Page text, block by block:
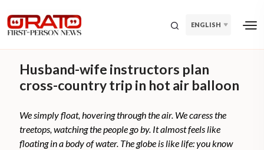
ENGLISH
Husband-wife instructors plan
cross-country trip in hot air balloon
We simply float, hovering through the air. We caress the
treetops, watching the people go by. It almost feels like
floating in a body of water. The globe is like life: you know